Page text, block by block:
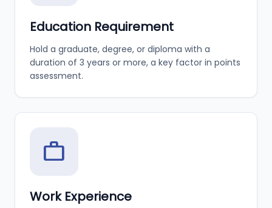
Education Requirement
Hold a graduate, degree, or diploma with a
duration of 3 years or more, a key factor in points
assessment.
work
Work Experience